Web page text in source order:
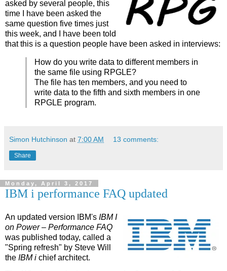
asked by several people, this
time I have been asked the
same question five times just
this week, and I have been told
that this is a question people have been asked in interviews:
How do you write data to different members in
the same file using RPGLE?
The file has ten members, and you need to
write data to the fifth and sixth members in one
RPGLE program.
Simon Hutchinson at 7:00 AM 13 comments:
Share
Monday, April 3, 2017
IBM i performance FAQ updated
An updated version IBM's IBM I
on Power – Performance FAQ
was published today, called a
"Spring refresh" by Steve Will
the IBM i chief architect.